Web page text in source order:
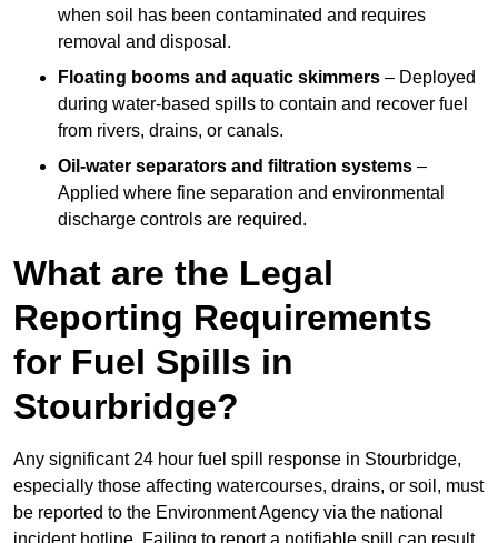
when soil has been contaminated and requires
removal and disposal.
Floating booms and aquatic skimmers – Deployed
during water-based spills to contain and recover fuel
from rivers, drains, or canals.
Oil-water separators and filtration systems –
Applied where fine separation and environmental
discharge controls are required.
What are the Legal
Reporting Requirements
for Fuel Spills in
Stourbridge?
Any significant 24 hour fuel spill response in Stourbridge,
especially those affecting watercourses, drains, or soil, must
be reported to the Environment Agency via the national